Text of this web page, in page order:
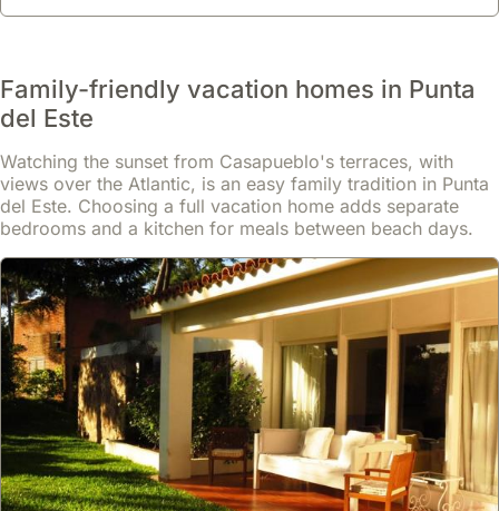
Family-friendly vacation homes in Punta
del Este
Watching the sunset from Casapueblo's terraces, with
views over the Atlantic, is an easy family tradition in Punta
del Este. Choosing a full vacation home adds separate
bedrooms and a kitchen for meals between beach days.